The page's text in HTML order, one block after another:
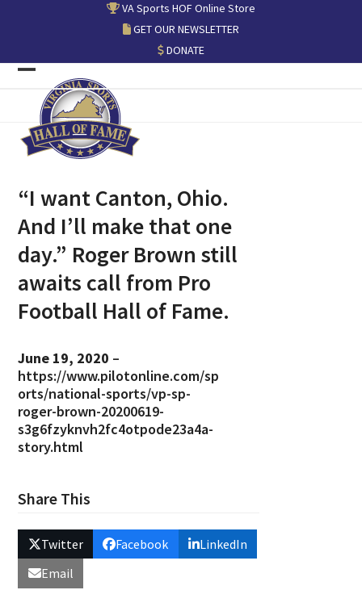
VA Sports HOF Online Store
GET OUR NEWSLETTER
DONATE
Open
mobile
menu
Close
mobile
menu
“I want Canton, Ohio.
And I’ll make that one
day.” Roger Brown still
awaits call from Pro
Football Hall of Fame.
June 19, 2020 –
https://www.pilotonline.com/sp
orts/national-sports/vp-sp-
roger-brown-20200619-
s3g6fzyknvh2fc4otpode23a4a-
story.html
Share This
Twitter Facebook
LinkedIn
Email